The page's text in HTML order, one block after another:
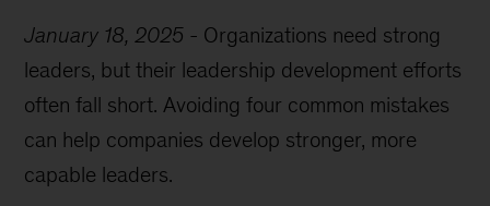
January 18, 2025 - Organizations need strong
leaders, but their leadership development efforts
often fall short. Avoiding four common mistakes
can help companies develop stronger, more
capable leaders.